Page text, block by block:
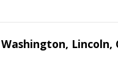
Lincoln,